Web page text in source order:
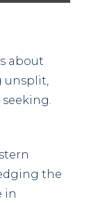
about
unsplit,
the
in